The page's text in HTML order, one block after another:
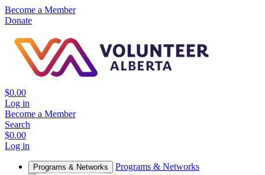
Become a Member
Donate
$0.00
Log in
Become a Member
Search
$0.00
Log in
Programs & Networks Programs & Networks